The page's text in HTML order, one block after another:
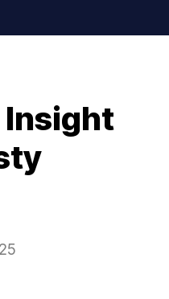
Insight